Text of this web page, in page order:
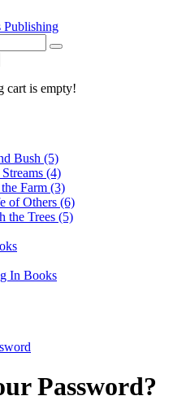
cart is empty!
Bush (5)
(4)
Farm (3)
of Others (6)
the Trees (5)
In Books
Password?